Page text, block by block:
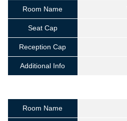
Room Name
Seat Cap
Reception Cap
Additional Info
Room Name